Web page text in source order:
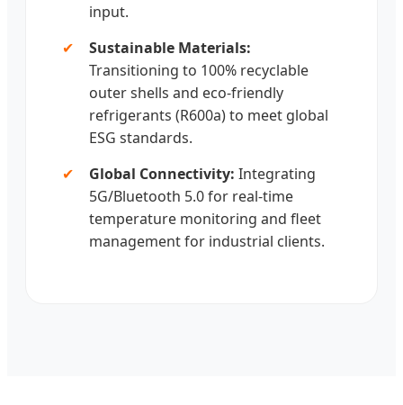
input.
✔
Sustainable Materials:
Transitioning to 100% recyclable
outer shells and eco-friendly
refrigerants (R600a) to meet global
ESG standards.
✔
Global Connectivity: Integrating
5G/Bluetooth 5.0 for real-time
temperature monitoring and fleet
management for industrial clients.